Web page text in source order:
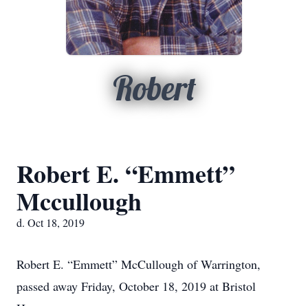
Robert
Robert E. “Emmett”
Mccullough
d. Oct 18, 2019
Robert E. “Emmett” McCullough of Warrington,
passed away Friday, October 18, 2019 at Bristol